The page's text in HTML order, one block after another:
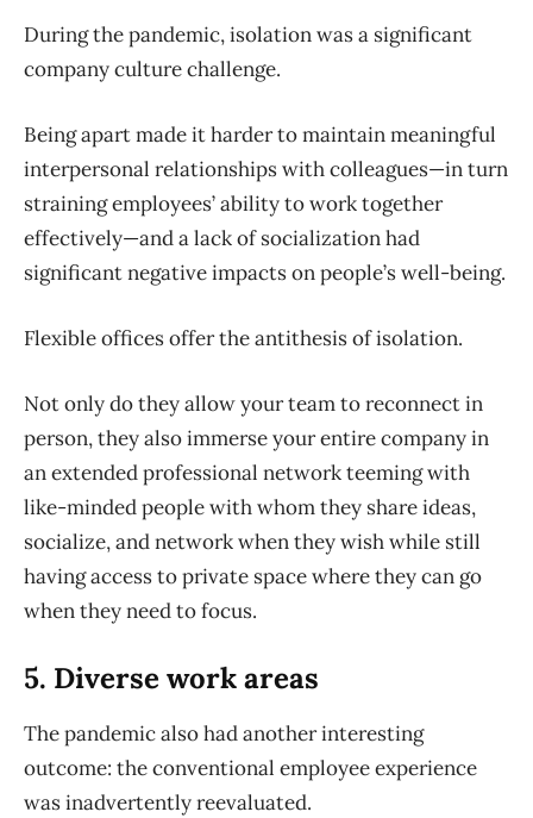
During the pandemic, isolation was a significant
company culture challenge.
Being apart made it harder to maintain meaningful
interpersonal relationships with colleagues—in turn
straining employees’ ability to work together
effectively—and a lack of socialization had
significant negative impacts on people’s well-being.
Flexible offices offer the antithesis of isolation.
Not only do they allow your team to reconnect in
person, they also immerse your entire company in
an extended professional network teeming with
like-minded people with whom they share ideas,
socialize, and network when they wish while still
having access to private space where they can go
when they need to focus.
5. Diverse work areas
The pandemic also had another interesting
outcome: the conventional employee experience
was inadvertently reevaluated.